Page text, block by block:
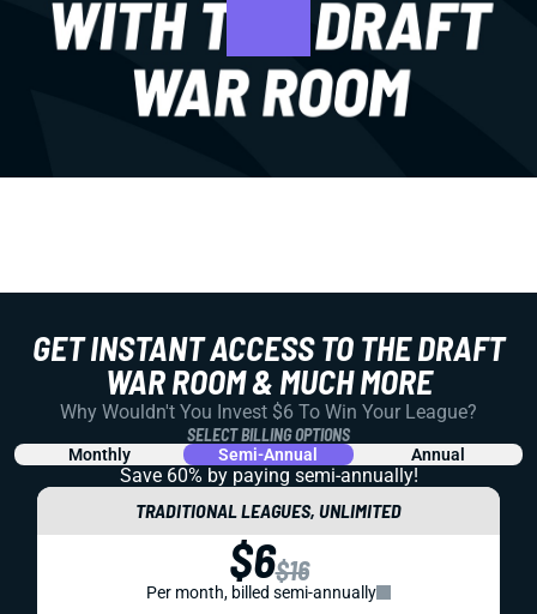
GET INSTANT ACCESS TO THE DRAFT
WAR ROOM & MUCH MORE
Why Wouldn't You Invest $6 To Win Your League?
SELECT BILLING OPTIONS
Monthly Semi-Annual Annual
Save 60% by paying semi-annually!
TRADITIONAL LEAGUES, UNLIMITED
$6$16
Per month, billed semi-annually